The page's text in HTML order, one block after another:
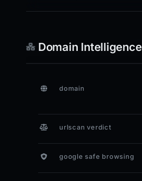
Domain Intelligence
domain
urlscan verdict
google safe browsing